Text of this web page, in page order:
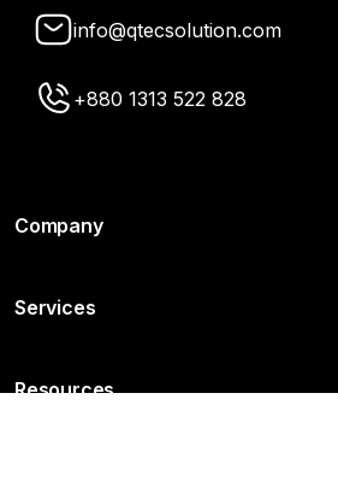
Nikunja-2, Khilkhet, Dhaka,
info@qtecsolution.com